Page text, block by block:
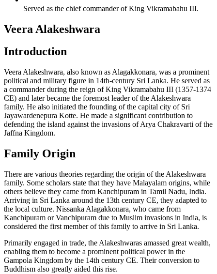
Served as the chief commander of King Vikramabahu III.
Veera Alakeshwara
Introduction
Veera Alakeshwara, also known as Alagakkonara, was a prominent
political and military figure in 14th-century Sri Lanka. He served as
a commander during the reign of King Vikramabahu III (1357-1374
CE) and later became the foremost leader of the Alakeshwara
family. He also initiated the founding of the capital city of Sri
Jayawardenepura Kotte. He made a significant contribution to
defending the island against the invasions of Arya Chakravarti of the
Jaffna Kingdom.
Family Origin
There are various theories regarding the origin of the Alakeshwara
family. Some scholars state that they have Malayalam origins, while
others believe they came from Kanchipuram in Tamil Nadu, India.
Arriving in Sri Lanka around the 13th century CE, they adapted to
the local culture. Nissanka Alagakkonara, who came from
Kanchipuram or Vanchipuram due to Muslim invasions in India, is
considered the first member of this family to arrive in Sri Lanka.
Primarily engaged in trade, the Alakeshwaras amassed great wealth,
enabling them to become a prominent political power in the
Gampola Kingdom by the 14th century CE. Their conversion to
Buddhism also greatly aided this rise.